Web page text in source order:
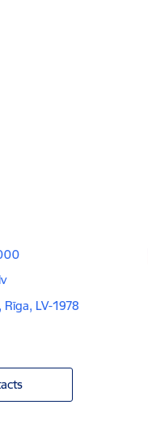
Rīga, LV-1978